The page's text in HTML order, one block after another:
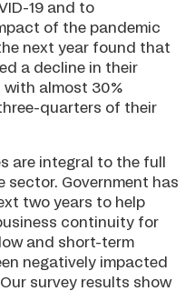
19 and to
of the pandemic
next year found that
a decline in their
with almost 30%
quarters of their
are integral to the full
sector. Government has
two years to help
continuity for
and short-term
negatively impacted
survey results show